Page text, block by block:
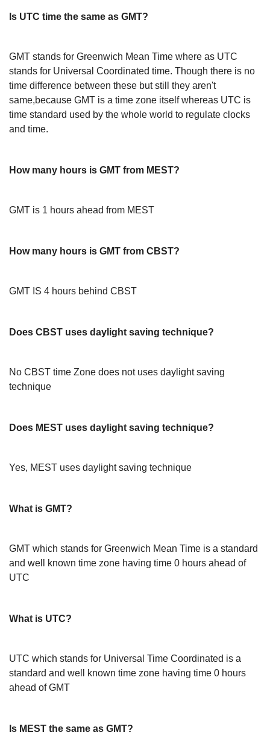
Is UTC time the same as GMT?
GMT stands for Greenwich Mean Time where as UTC
stands for Universal Coordinated time. Though there is no
time difference between these but still they aren't
same,because GMT is a time zone itself whereas UTC is
time standard used by the whole world to regulate clocks
and time.
How many hours is GMT from MEST?
GMT is 1 hours ahead from MEST
How many hours is GMT from CBST?
GMT IS 4 hours behind CBST
Does CBST uses daylight saving technique?
No CBST time Zone does not uses daylight saving
technique
Does MEST uses daylight saving technique?
Yes, MEST uses daylight saving technique
What is GMT?
GMT which stands for Greenwich Mean Time is a standard
and well known time zone having time 0 hours ahead of
UTC
What is UTC?
UTC which stands for Universal Time Coordinated is a
standard and well known time zone having time 0 hours
ahead of GMT
Is MEST the same as GMT?